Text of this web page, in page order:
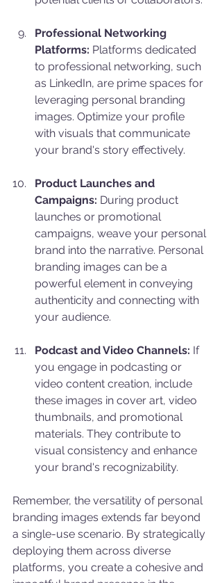
Professional Networking
Platforms: Platforms dedicated
to professional networking, such
as LinkedIn, are prime spaces for
leveraging personal branding
images. Optimize your profile
with visuals that communicate
your brand's story effectively.
Product Launches and
Campaigns: During product
launches or promotional
campaigns, weave your personal
brand into the narrative. Personal
branding images can be a
powerful element in conveying
authenticity and connecting with
your audience.
Podcast and Video Channels: If
you engage in podcasting or
video content creation, include
these images in cover art, video
thumbnails, and promotional
materials. They contribute to
visual consistency and enhance
your brand's recognizability.
Remember, the versatility of personal
branding images extends far beyond
a single-use scenario. By strategically
deploying them across diverse
platforms, you create a cohesive and